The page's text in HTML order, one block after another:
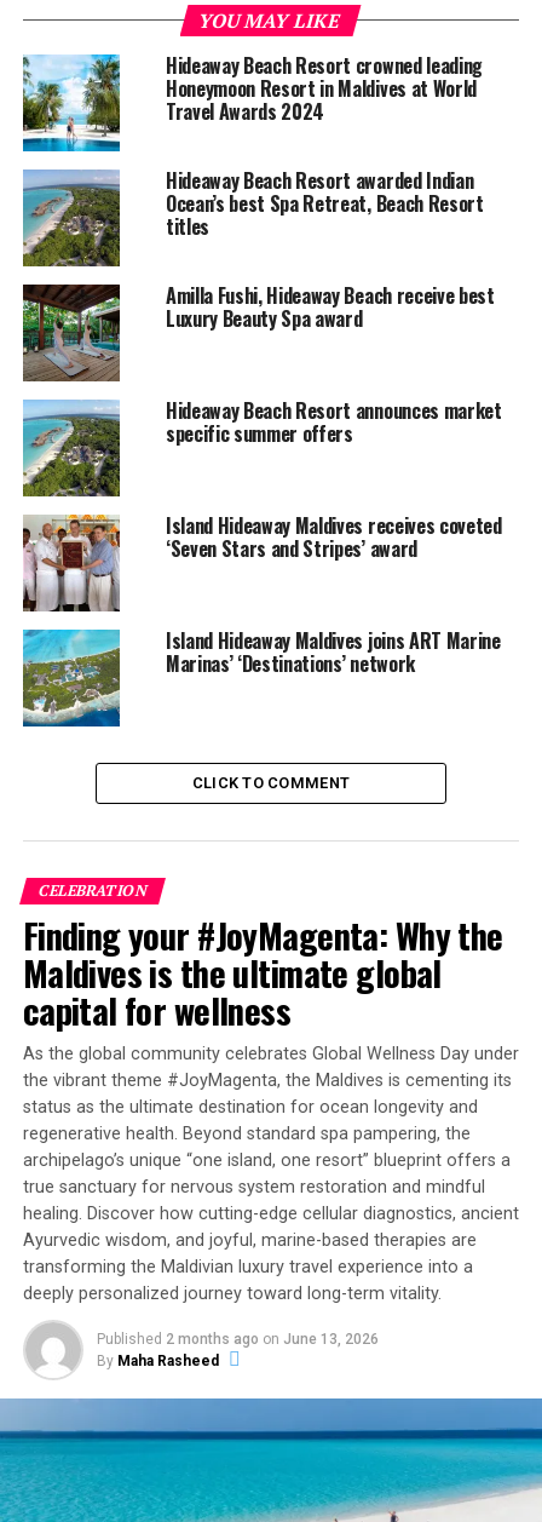
40% OFF on any treatments at our Hideaway Spa
(*excluded manicure & pedicure)
Free Wi-fi in the Villas.
Mineral Water & Coffee Making facilities
(Nespresso)
Award winning Island Hideaway at Dhonakulhi Maldives,
Spa Resort & Marina is a luxury boutique resort situated
on the privately owned uninhabited virgin island of
Dhonakulhi, in the Maldives. The resort was opened on
1st August 2005 with 8 types of spectacular guest villas.
Resort’s marina is the first of its kind in the Maldives.
The Island is a haven of peace, tranquility and serenity.
Island Hideaway is one of the very few resorts in the
Haa-Alifu Atoll.
RELATED TOPICS:
ISLAND HIDEAWAY AT DHONAKULHI MALDIVES SPA RESORT &
MARINA
UP NEXT
Hilton Maldives Iru Fushi announces Women’s Day
Package
DON'T MISS
Centara Ras Fushi Maldives schedules opening for
February 15, with introductory offers
YOU MAY LIKE
Hideaway Beach Resort crowned leading
Honeymoon Resort in Maldives at World
Travel Awards 2024
Hideaway Beach Resort awarded Indian
Ocean’s best Spa Retreat, Beach Resort
titles
Amilla Fushi, Hideaway Beach receive best
Luxury Beauty Spa award
Hideaway Beach Resort announces market
specific summer offers
Island Hideaway Maldives receives coveted
‘Seven Stars and Stripes’ award
Island Hideaway Maldives joins ART Marine
Marinas’ ‘Destinations’ network
CLICK TO COMMENT
CELEBRATION
Finding your #JoyMagenta: Why the
Maldives is the ultimate global
capital for wellness
As the global community celebrates Global Wellness Day under
the vibrant theme #JoyMagenta, the Maldives is cementing its
status as the ultimate destination for ocean longevity and
regenerative health. Beyond standard spa pampering, the
archipelago’s unique “one island, one resort” blueprint offers a
true sanctuary for nervous system restoration and mindful
healing. Discover how cutting-edge cellular diagnostics, ancient
Ayurvedic wisdom, and joyful, marine-based therapies are
transforming the Maldivian luxury travel experience into a
deeply personalized journey toward long-term vitality.
Published 2 months ago on June 13, 2026
By Maha Rasheed